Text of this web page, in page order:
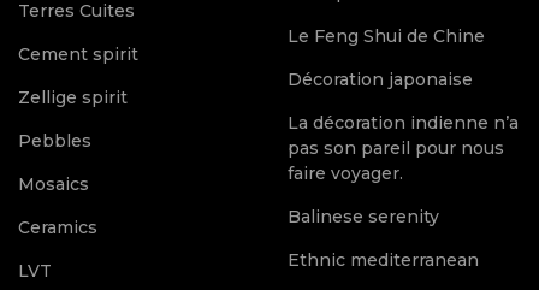
Terres Cuites
Cement spirit
Zellige spirit
Pebbles
Mosaics
Ceramics
LVT
Le Feng Shui de Chine
Décoration japonaise
La décoration indienne n’a
pas son pareil pour nous
faire voyager.
Balinese serenity
Ethnic mediterranean